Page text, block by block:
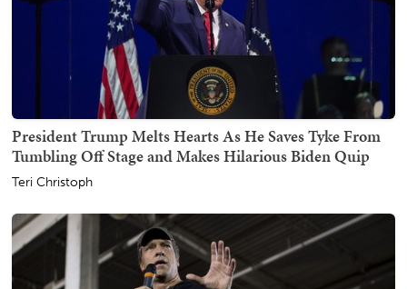
President Trump Melts Hearts As He Saves Tyke From
Tumbling Off Stage and Makes Hilarious Biden Quip
Teri Christoph